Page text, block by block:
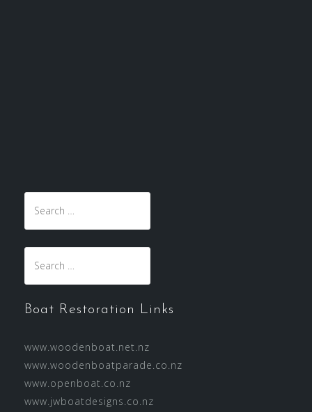
for:
for:
Boat Restoration Links
www.woodenboat.net.nz
www.woodenboatparade.co.nz
www.openboat.co.nz
www.jwboatdesigns.co.nz